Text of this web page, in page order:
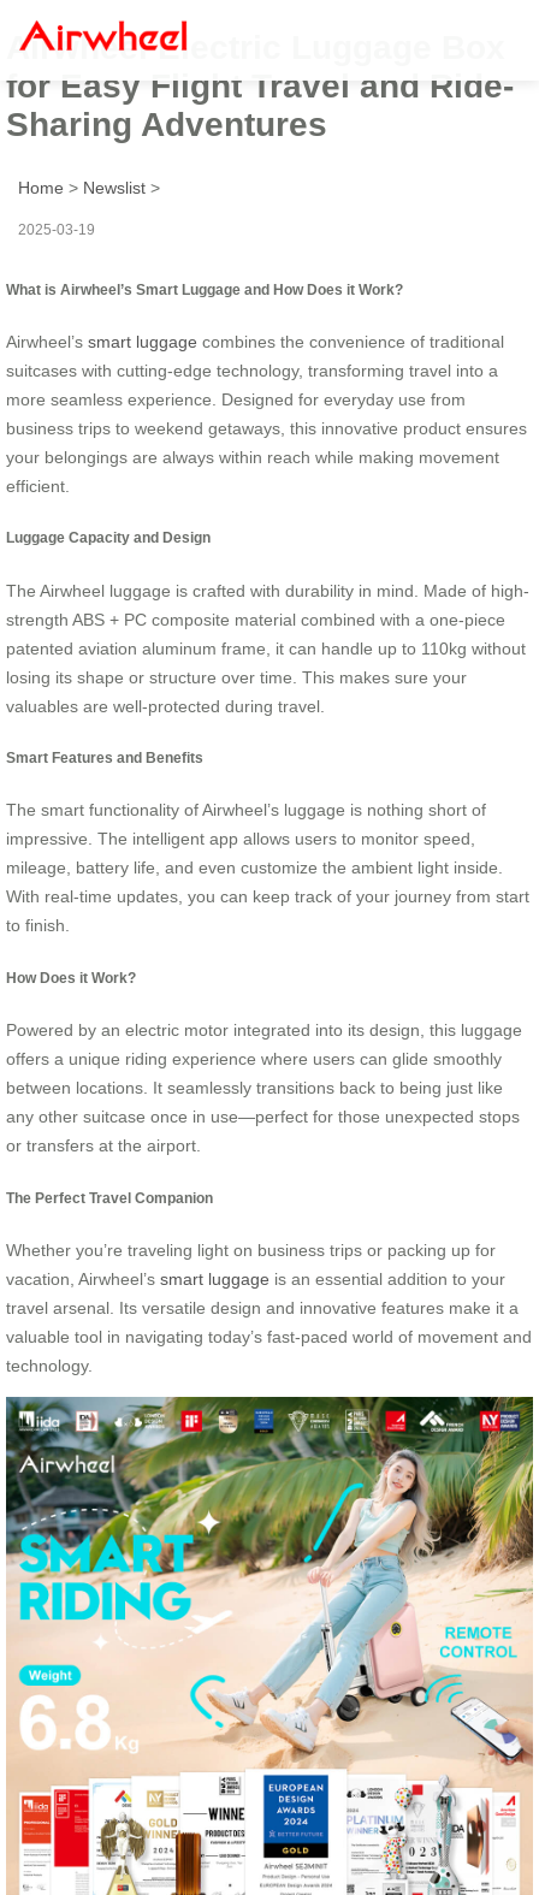
Airwheel Electric Luggage Box
for Easy Flight Travel and Ride-
Sharing Adventures
Home > Newslist >
2025-03-19
What is Airwheel’s Smart Luggage and How Does it Work?
Airwheel’s smart luggage combines the convenience of traditional
suitcases with cutting-edge technology, transforming travel into a
more seamless experience. Designed for everyday use from
business trips to weekend getaways, this innovative product ensures
your belongings are always within reach while making movement
efficient.
Luggage Capacity and Design
The Airwheel luggage is crafted with durability in mind. Made of high-
strength ABS + PC composite material combined with a one-piece
patented aviation aluminum frame, it can handle up to 110kg without
losing its shape or structure over time. This makes sure your
valuables are well-protected during travel.
Smart Features and Benefits
The smart functionality of Airwheel’s luggage is nothing short of
impressive. The intelligent app allows users to monitor speed,
mileage, battery life, and even customize the ambient light inside.
With real-time updates, you can keep track of your journey from start
to finish.
How Does it Work?
Powered by an electric motor integrated into its design, this luggage
offers a unique riding experience where users can glide smoothly
between locations. It seamlessly transitions back to being just like
any other suitcase once in use—perfect for those unexpected stops
or transfers at the airport.
The Perfect Travel Companion
Whether you’re traveling light on business trips or packing up for
vacation, Airwheel’s smart luggage is an essential addition to your
travel arsenal. Its versatile design and innovative features make it a
valuable tool in navigating today’s fast-paced world of movement and
technology.